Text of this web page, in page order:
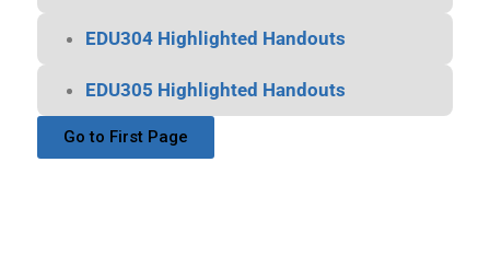
EDU304 Highlighted Handouts
EDU305 Highlighted Handouts
Go to First Page